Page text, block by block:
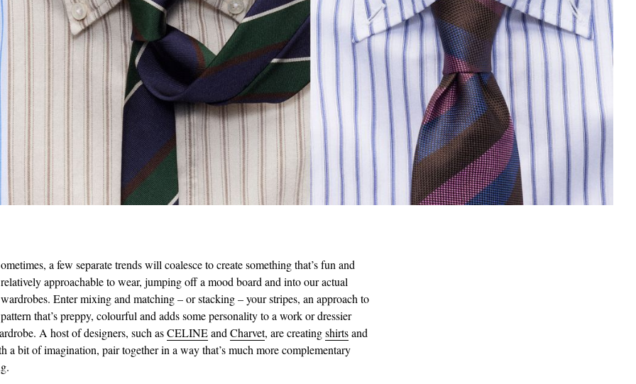
ometimes, a few separate trends will coalesce to create something that’s fun and
relatively approachable to wear, jumping off a mood board and into our actual
wardrobes. Enter mixing and matching – or stacking – your stripes, an approach to
pattern that’s preppy, colourful and adds some personality to a work or dressier
A host of designers, such asCELINEand Charvet, are creatingshirtsand
a bit of imagination, pair together in a way that’s much more complementary